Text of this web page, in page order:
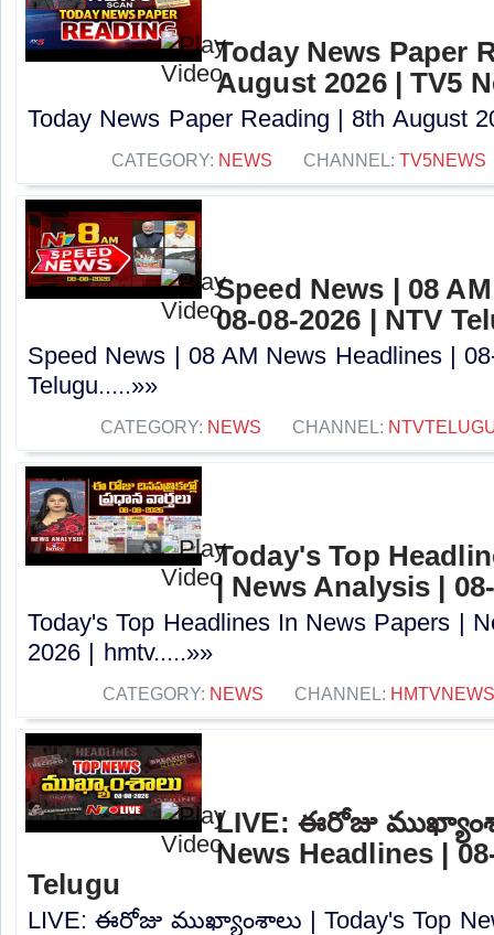
Today News Paper
August 2026 | TV5
Today News Paper Reading | 8th August
CATEGORY: NEWS CHANNEL: TV5NEWS
Speed News | 08
08-08-2026 | NTV
Speed News | 08 AM News Headlines |
Telugu.....»»
CATEGORY: NEWS CHANNEL:
Today's Top
| News Analysis |
Today's Top Headlines In News Papers |
2026 | hmtv.....»»
CATEGORY: NEWS CHANNEL: HMTVNEWS
LIVE: ఈరోజు
News Headlines |
Telugu
LIVE: ఈరోజు ముఖ్యాంశాలు | Today's Top